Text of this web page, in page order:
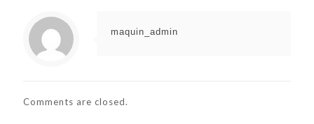
maquin_admin
Comments are closed.